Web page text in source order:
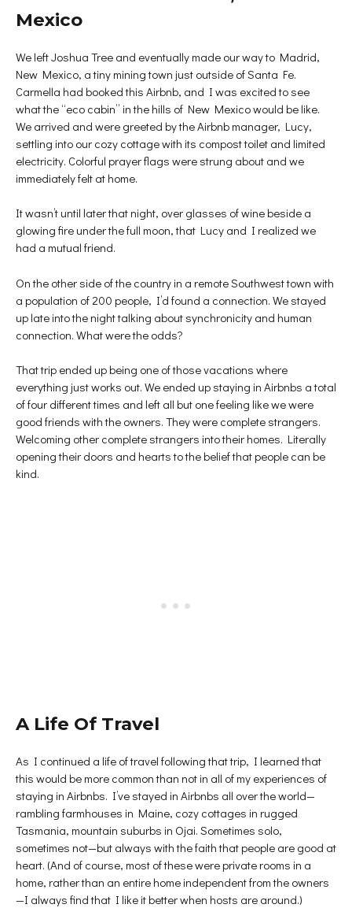
Mexico
We left Joshua Tree and eventually made our way to Madrid,
New Mexico, a tiny mining town just outside of Santa Fe.
Carmella had booked this Airbnb, and I was excited to see
what the “eco cabin” in the hills of New Mexico would be like.
We arrived and were greeted by the Airbnb manager, Lucy,
settling into our cozy cottage with its compost toilet and limited
electricity. Colorful prayer flags were strung about and we
immediately felt at home.
It wasn’t until later that night, over glasses of wine beside a
glowing fire under the full moon, that Lucy and I realized we
had a mutual friend.
On the other side of the country in a remote Southwest town with
a population of 200 people, I’d found a connection. We stayed
up late into the night talking about synchronicity and human
connection. What were the odds?
That trip ended up being one of those vacations where
everything just works out. We ended up staying in Airbnbs a total
of four different times and left all but one feeling like we were
good friends with the owners. They were complete strangers.
Welcoming other complete strangers into their homes. Literally
opening their doors and hearts to the belief that people can be
kind.
A Life Of Travel
As I continued a life of travel following that trip, I learned that
this would be more common than not in all of my experiences of
staying in Airbnbs. I’ve stayed in Airbnbs all over the world—
rambling farmhouses in Maine, cozy cottages in rugged
Tasmania, mountain suburbs in Ojai. Sometimes solo,
sometimes not—but always with the faith that people are good at
heart. (And of course, most of these were private rooms in a
home, rather than an entire home independent from the owners
—I always find that I like it better when hosts are around.)